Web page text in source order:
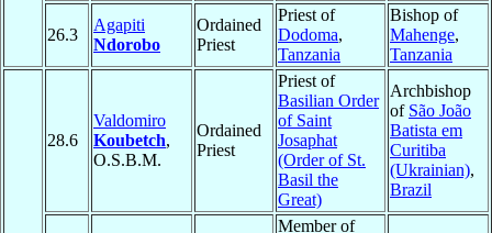
26.3
Agapiti
Ndorobo
Ordained
Priest
Priest of
Dodoma,
Tanzania
Bishop of
Mahenge,
Tanzania
28.6
Valdomiro
Koubetch,
O.S.B.M.
Ordained
Priest
Priest of
Basilian Order
of Saint
Josaphat
(Order of St.
Basil the
Great)
Archbishop
of São João
Batista em
Curitiba
(Ukrainian),
Brazil
Member of